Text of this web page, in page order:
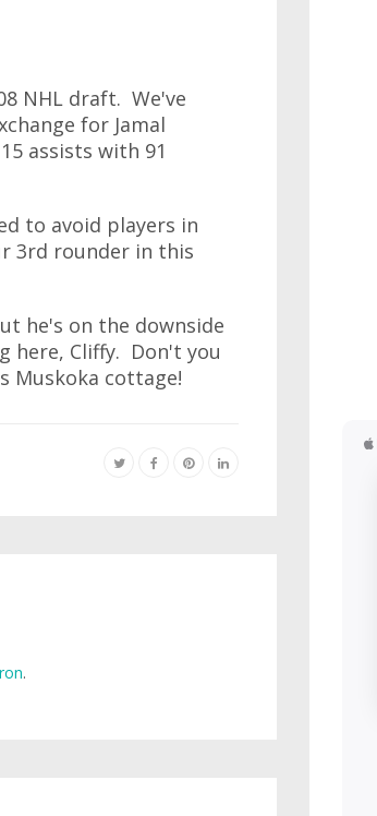
NHL draft. We've
for Jamal
assists with 91
to avoid players in
3rd rounder in this
he's on the downside
here, Cliffy. Don't you
Muskoka cottage!
.